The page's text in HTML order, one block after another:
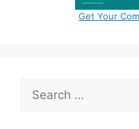
Get Your
for: